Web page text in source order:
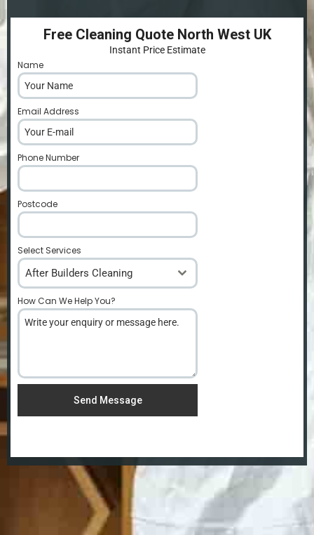
Free Cleaning Quote North West UK
Instant Price Estimate
Name
Email Address
Phone Number
Postcode
Select Services
After Builders Cleaning
How Can We Help You?
Send Message